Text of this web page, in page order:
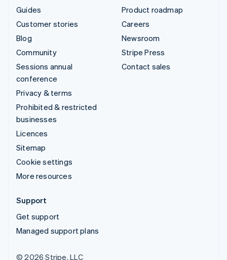
Guides
Customer stories
Blog
Community
Sessions annual
conference
Privacy & terms
Prohibited & restricted
businesses
Licences
Sitemap
Cookie settings
More resources
Product roadmap
Careers
Newsroom
Stripe Press
Contact sales
Support
Get support
Managed support plans
© 2026 Stripe, LLC